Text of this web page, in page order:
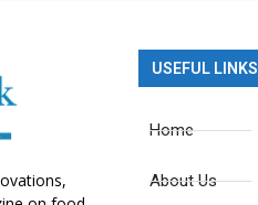
USEFUL LINKS
Home
About Us